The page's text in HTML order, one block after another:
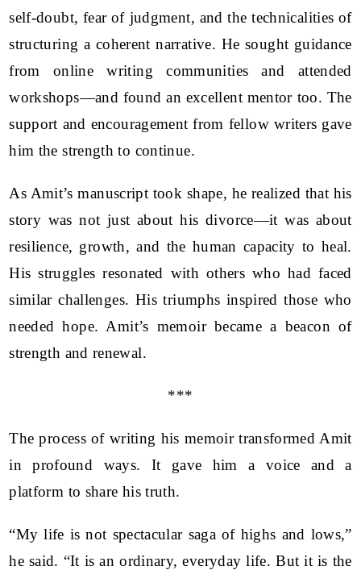
self-doubt, fear of judgment, and the technicalities of
structuring a coherent narrative. He sought guidance
from online writing communities and attended
workshops—and found an excellent mentor too. The
support and encouragement from fellow writers gave
him the strength to continue.
As Amit’s manuscript took shape, he realized that his
story was not just about his divorce—it was about
resilience, growth, and the human capacity to heal.
His struggles resonated with others who had faced
similar challenges. His triumphs inspired those who
needed hope. Amit’s memoir became a beacon of
strength and renewal.
***
The process of writing his memoir transformed Amit
in profound ways. It gave him a voice and a
platform to share his truth.
“My life is not spectacular saga of highs and lows,”
he said. “It is an ordinary, everyday life. But it is the